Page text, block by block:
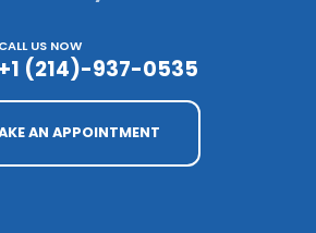
CALL US NOW
+1 (214)-937-0535
AN APPOINTMENT